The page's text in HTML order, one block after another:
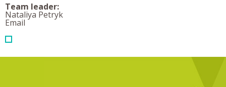
Team leader:
Nataliya Petryk
Email